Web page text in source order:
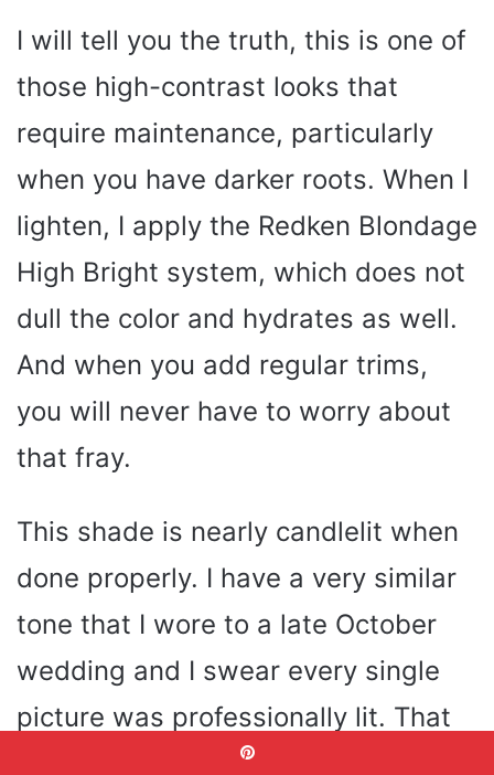
I will tell you the truth, this is one of
those high-contrast looks that
require maintenance, particularly
when you have darker roots. When I
lighten, I apply the Redken Blondage
High Bright system, which does not
dull the color and hydrates as well.
And when you add regular trims,
you will never have to worry about
that fray.
This shade is nearly candlelit when
done properly. I have a very similar
tone that I wore to a late October
wedding and I swear every single
picture was professionally lit. That
is the strength of a well selected